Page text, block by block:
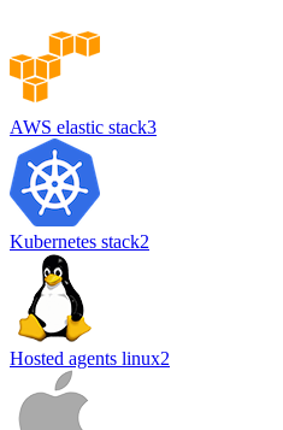
AWS elastic stack3
Kubernetes stack2
Hosted agents linux2